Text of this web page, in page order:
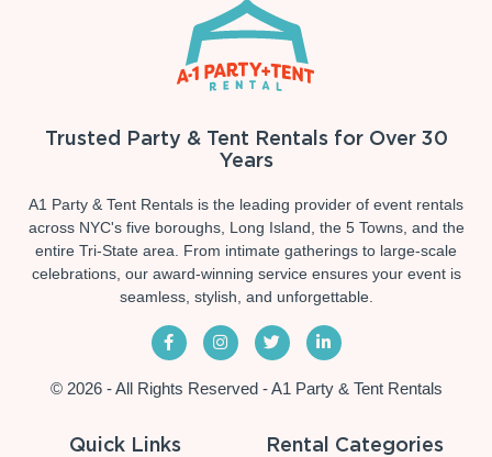
Trusted Party & Tent Rentals for Over 30
Years
A1 Party & Tent Rentals is the leading provider of event rentals
across NYC's five boroughs, Long Island, the 5 Towns, and the
entire Tri-State area. From intimate gatherings to large-scale
celebrations, our award-winning service ensures your event is
seamless, stylish, and unforgettable.
© 2026 - All Rights Reserved - A1 Party & Tent Rentals
Quick Links Rental Categories